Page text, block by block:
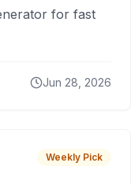
for fast
Jun 28, 2026
Weekly Pick